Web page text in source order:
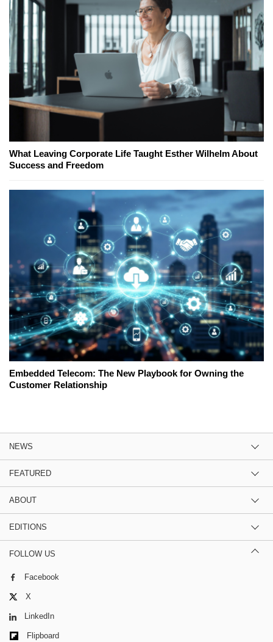
What Leaving Corporate Life Taught Esther Wilhelm About
Success and Freedom
Embedded Telecom: The New Playbook for Owning the
Customer Relationship
NEWS
FEATURED
ABOUT
EDITIONS
FOLLOW US
Facebook
X
LinkedIn
Flipboard